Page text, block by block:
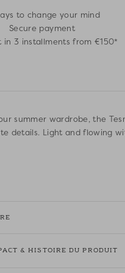
to change your mind
Secure payment
in 3 installments from €150*
summer wardrobe, the
details. Light and flowing
thin straps to tie on the
& HISTOIRE DU PRODUIT